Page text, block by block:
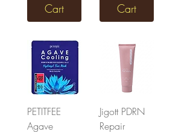
Cart
Cart
PETITFEE
Agave
Jigott PDRN
Repair